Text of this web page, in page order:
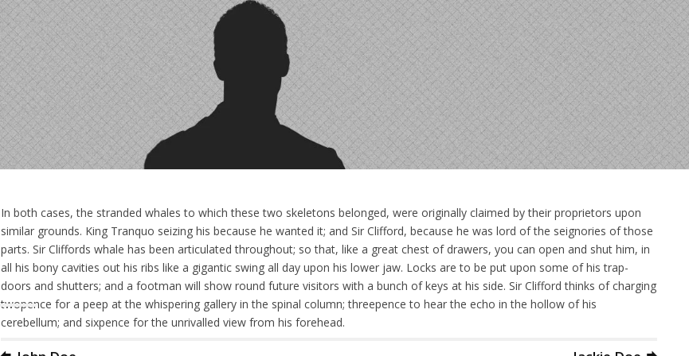
In both cases, the stranded whales to which these two skeletons belonged, were originally claimed by their proprietors upon
similar grounds. King Tranquo seizing his because he wanted it; and Sir Clifford, because he was lord of the seignories of those
parts. Sir Cliffords whale has been articulated throughout; so that, like a great chest of drawers, you can open and shut him, in
all his bony cavities out his ribs like a gigantic swing all day upon his lower jaw. Locks are to be put upon some of his trap-
doors and shutters; and a footman will show round future visitors with a bunch of keys at his side. Sir Clifford thinks of charging
twopence for a peep at the whispering gallery in the spinal column; threepence to hear the echo in the hollow of his
cerebellum; and sixpence for the unrivalled view from his forehead.